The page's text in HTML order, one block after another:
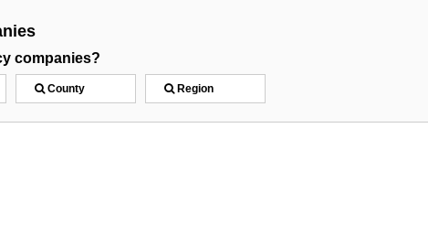
companies?
County Region